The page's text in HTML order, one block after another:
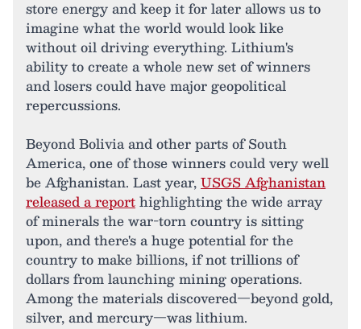
store energy and keep it for later allows us to
imagine what the world would look like
without oil driving everything. Lithium's
ability to create a whole new set of winners
and losers could have major geopolitical
repercussions.
Beyond Bolivia and other parts of South
America, one of those winners could very well
be Afghanistan. Last year,USGS Afghanistan
released a reporthighlighting the wide array
of minerals the war-torn country is sitting
upon, and there's a huge potential for the
country to make billions, if not trillions of
dollars from launching mining operations.
Among the materials discovered—beyond gold,
silver, and mercury—was lithium.